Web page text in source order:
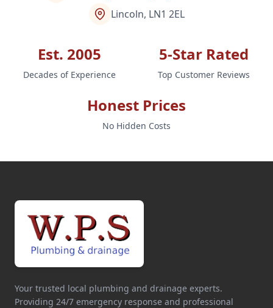
Lincoln, LN1 2EL
Est. 2005
Decades of Experience
5-Star Rated
Top Customer Reviews
Honest Prices
No Hidden Costs
Your trusted local plumbing and drainage experts.
Providing 24/7 emergency response and professional